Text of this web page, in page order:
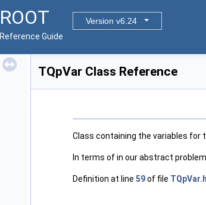
ROOT
Version v6.24
Reference Guide
TQpVar Class Reference
Class containing the variables for
In terms of in our abstract
Definition at line 59of file TQpVar.h